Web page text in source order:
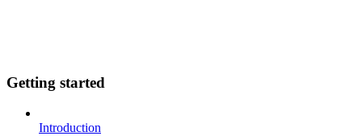
Getting started
Introduction